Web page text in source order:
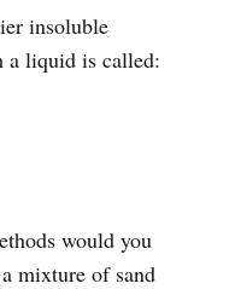
insoluble
a liquid is called:
would you
mixture of sand